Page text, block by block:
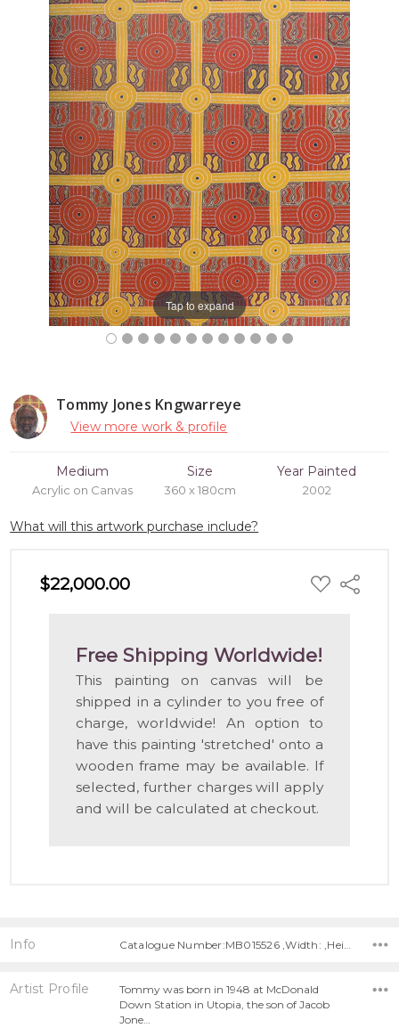
Tommy Jones Kngwarreye
View more work & profile
Medium
Acrylic on Canvas
Size
360 x 180cm
Year Painted
2002
What will this artwork purchase include?
$22,000.00 ADD
TO
Share
Free Shipping Worldwide!
This painting on canvas will be
shipped in a cylinder to you free of
charge, worldwide! An option to
have this painting 'stretched' onto a
wooden frame may be available. If
selected, further charges will apply
and will be calculated at checkout.
Tap to expand
Info
Artist Profile
Tommy was born in 1948 at McDonald
Down Station in Utopia, the son of Jacob
Jone…